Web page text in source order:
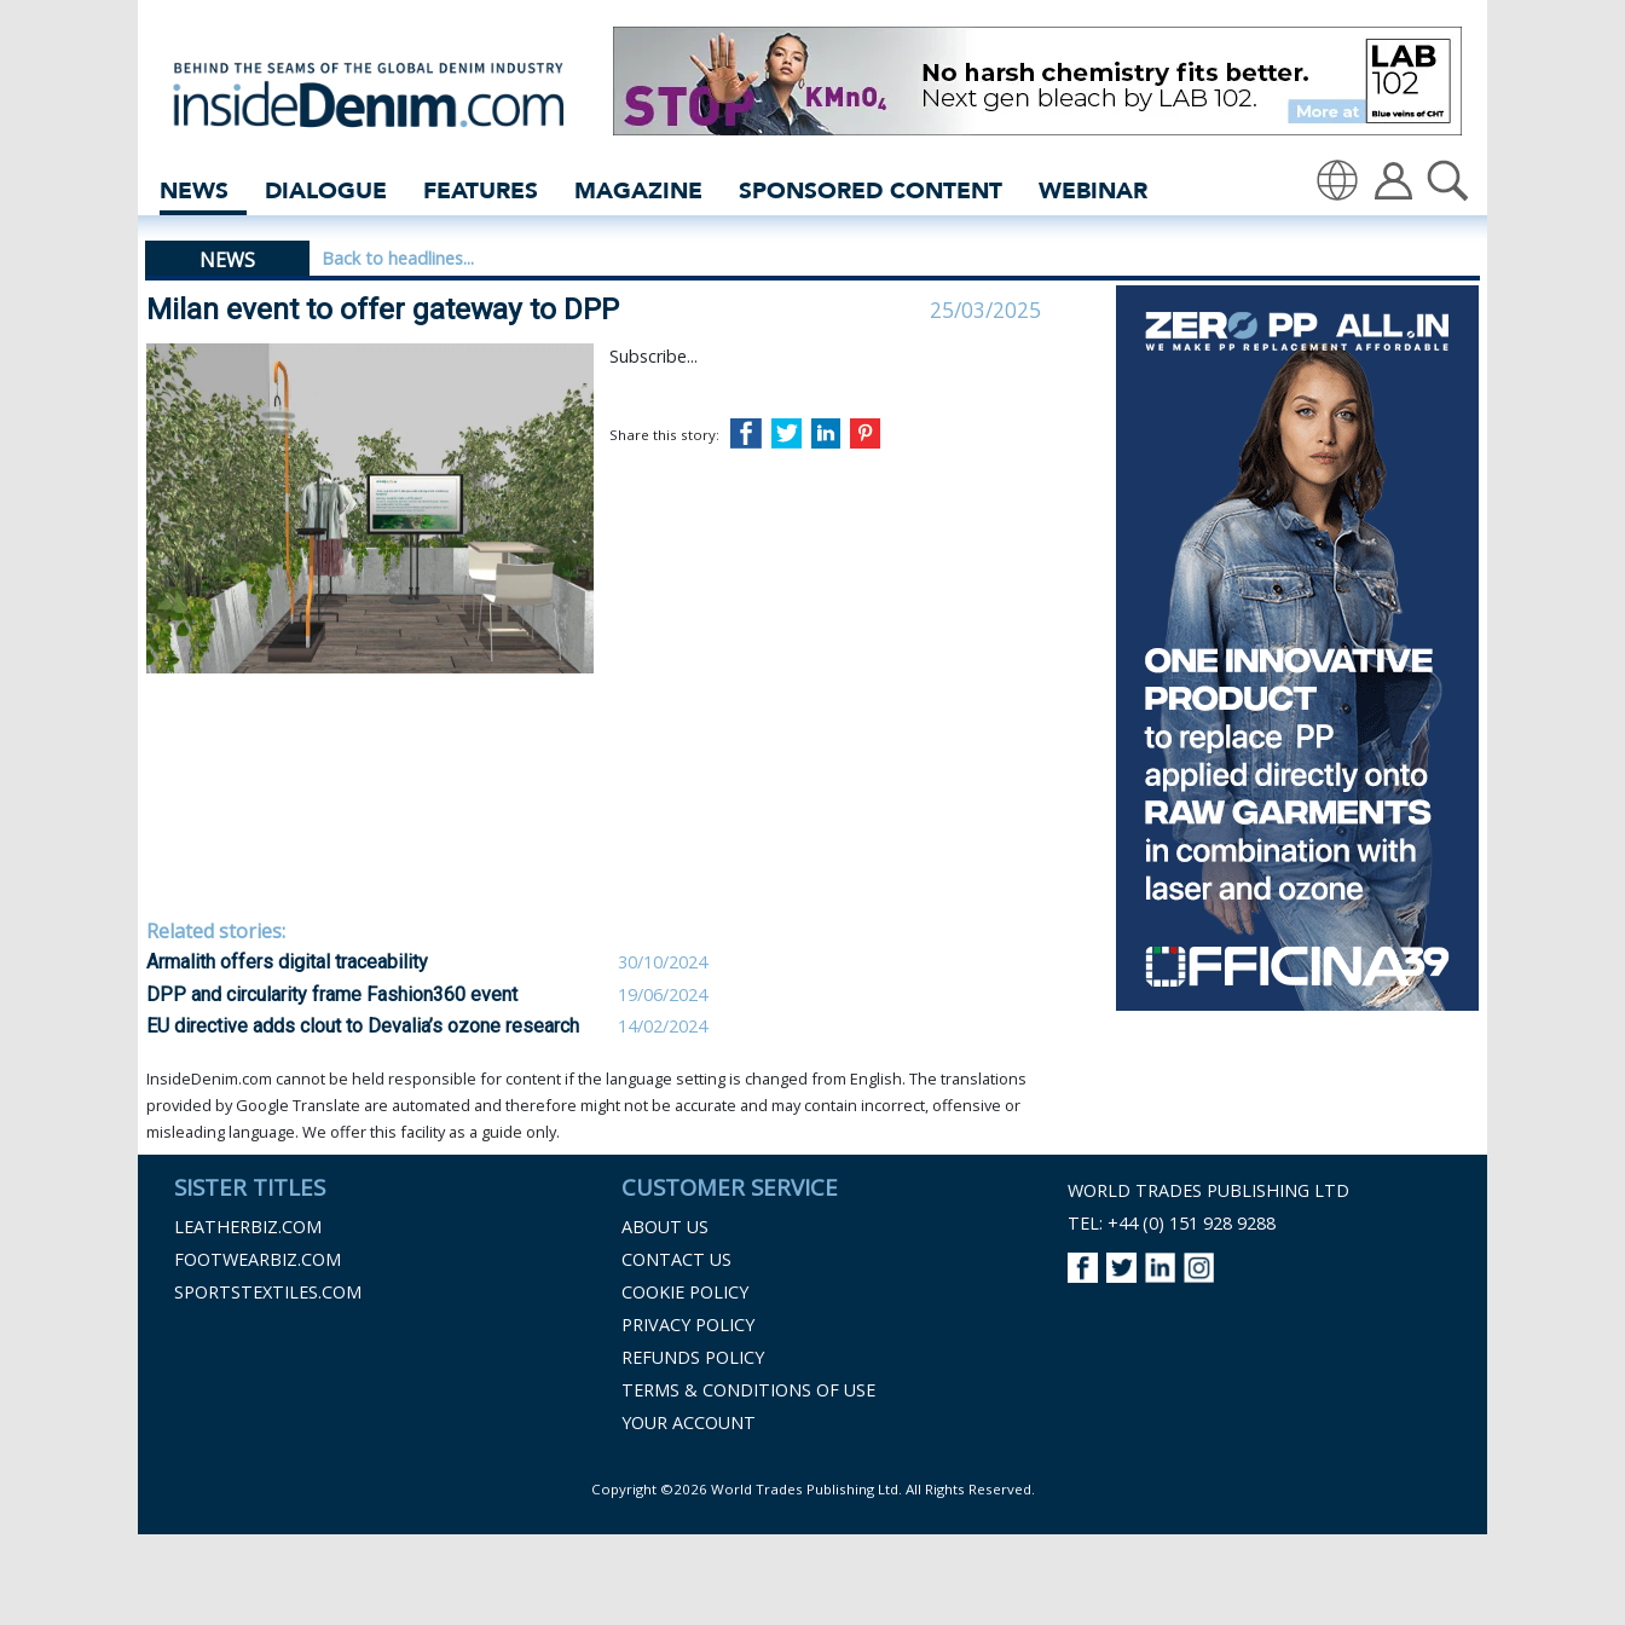
Milan event to offer gateway to DPP - insidedenim: Global
NEWS DIALOGUE FEATURES MAGAZINE SPONSORED CONTENT WEBINAR
NEWS Back to headlines...
Milan event to offer gateway to DPP 25/03/2025
Subscribe...
Share this story:
Related stories:
Armalith offers digital traceability
30/10/2024
DPP and circularity frame Fashion360 event
19/06/2024
EU directive adds clout to Devalia’s ozone research
14/02/2024
InsideDenim.com cannot be held responsible for content if the language setting is changed from English. The translations
provided by Google Translate are automated and therefore might not be accurate and may contain incorrect, offensive or
misleading language. We offer this facility as a guide only.
SISTER TITLES
LEATHERBIZ.COM
FOOTWEARBIZ.COM
SPORTSTEXTILES.COM
CUSTOMER SERVICE
ABOUT US
CONTACT US
COOKIE POLICY
PRIVACY POLICY
REFUNDS POLICY
TERMS & CONDITIONS OF USE
YOUR ACCOUNT
WORLD TRADES PUBLISHING LTD
TEL: +44 (0) 151 928 9288
Copyright ©2026 World Trades Publishing Ltd. All Rights Reserved.